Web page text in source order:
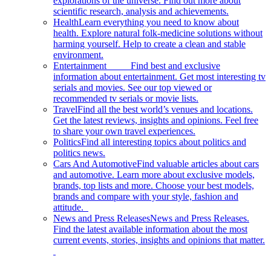
scientific research, analysis and achievements.
HealthLearn everything you need to know about
health. Explore natural folk-medicine solutions without
harming yourself. Help to create a clean and stable
environment.
Entertainment Find best and exclusive
information about entertainment. Get most interesting tv
serials and movies. See our top viewed or
recommended tv serials or movie lists.
TravelFind all the best world’s venues and locations.
Get the latest reviews, insights and opinions. Feel free
to share your own travel experiences.
PoliticsFind all interesting topics about politics and
politics news.
Cars And AutomotiveFind valuable articles about cars
and automotive. Learn more about exclusive models,
brands, top lists and more. Choose your best models,
brands and compare with your style, fashion and
attitude.
News and Press ReleasesNews and Press Releases.
Find the latest available information about the most
current events, stories, insights and opinions that matter.